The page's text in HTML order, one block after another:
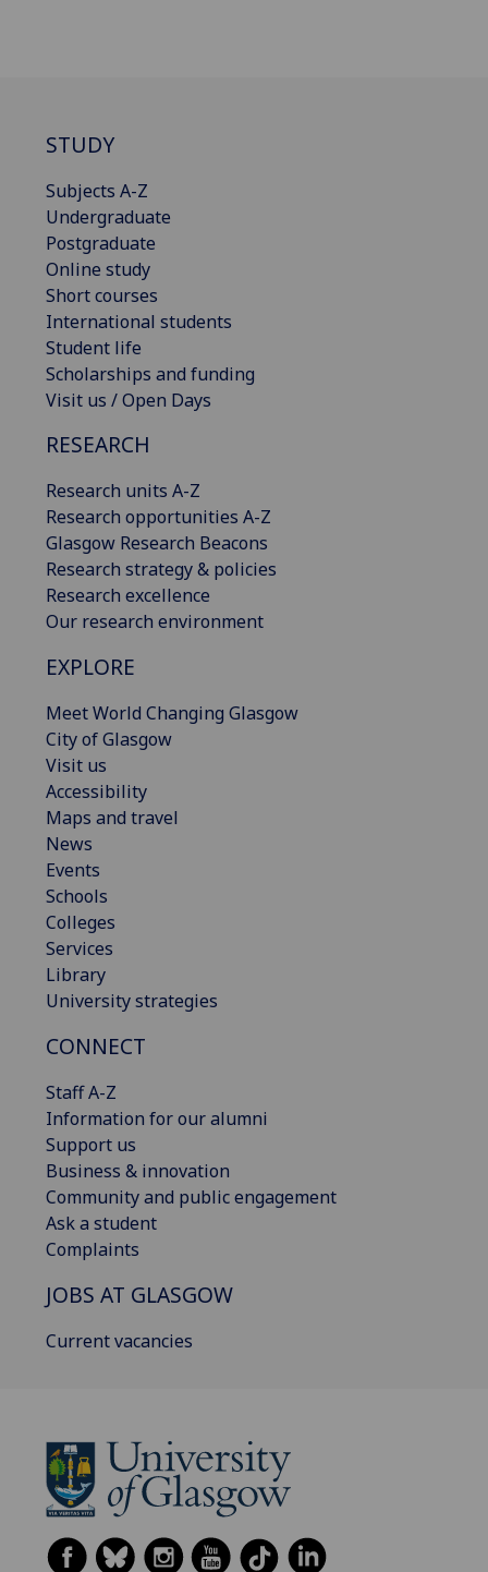
STUDY
Subjects A-Z
Undergraduate
Postgraduate
Online study
Short courses
International students
Student life
Scholarships and funding
Visit us / Open Days
RESEARCH
Research units A-Z
Research opportunities A-Z
Glasgow Research Beacons
Research strategy & policies
Research excellence
Our research environment
EXPLORE
Meet World Changing Glasgow
City of Glasgow
Visit us
Accessibility
Maps and travel
News
Events
Schools
Colleges
Services
Library
University strategies
CONNECT
Staff A-Z
Information for our alumni
Support us
Business & innovation
Community and public engagement
Ask a student
Complaints
JOBS AT GLASGOW
Current vacancies